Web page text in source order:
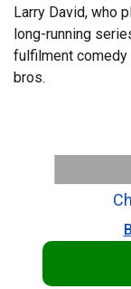
Larry David, who
long-running
fulfilment
bros.